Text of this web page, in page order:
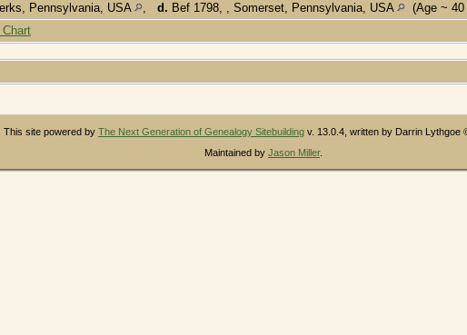
Pennsylvania, USA , d. Bef 1798, , Somerset, Pennsylvania, USA
(Age ~ 40
Chart
This site powered by The Next Generation of Genealogy Sitebuilding v. 13.0.4, written by Darrin Lythgoe
Maintained by Jason Miller.